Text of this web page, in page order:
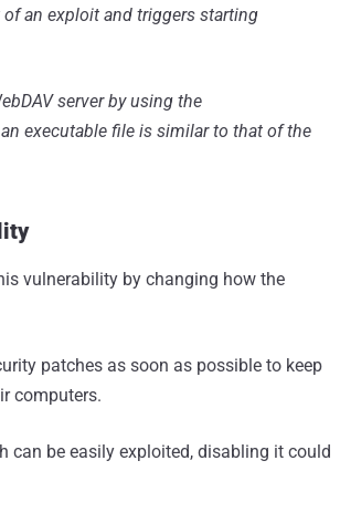
an exploit and triggers starting
server by using the
executable file is similar to that of the
vulnerability by changing how the
patches as soon as possible to keep
computers.
can be easily exploited, disabling it could